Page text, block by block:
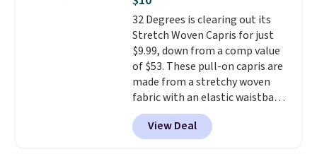
if you have a Prime account as
well.
32 Degrees is clearing out its
Stretch Woven Capris for just
$9.99, down from a comp value
of $53. These pull-on capris are
made from a stretchy woven
fabric with an elastic waistband
and side zipper pockets, so they
stay comfortable whether you
are running errands or relaxing
View Deal